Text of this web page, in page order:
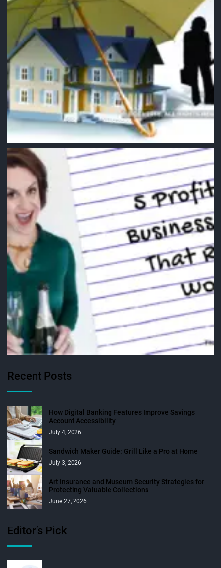
Recent Posts
How Digital Banking Features Improve Savings
Account Accessibility
July 4, 2026
Sandwich Maker Guide: Grill Like a Pro at Home
July 3, 2026
Art Insurance and Museum Security Strategies for
Protecting Valuable Collections
June 27, 2026
Editor’s Pick